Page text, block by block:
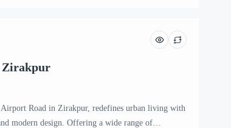
Zirakpur
Road in Zirakpur, redefines urban living with
modern design. Offering a wide range of